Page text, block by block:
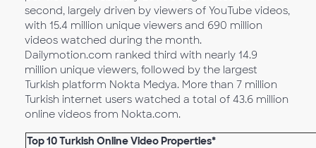
second, largely driven by viewers of YouTube videos,
with 15.4 million unique viewers and 690 million
videos watched during the month.
Dailymotion.com ranked third with nearly 14.9
million unique viewers, followed by the largest
Turkish platform Nokta Medya. More than 7 million
Turkish internet users watched a total of 43.6 million
online videos from Nokta.com.
Top 10 Turkish Online Video Properties*